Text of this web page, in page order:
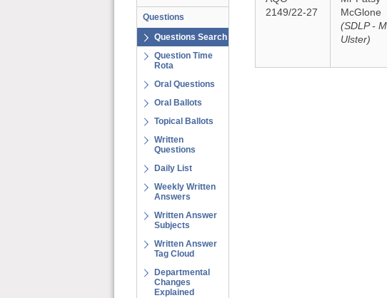
Questions
Questions Search
Question Time
Rota
Oral Questions
Oral Ballots
Topical Ballots
Written
Questions
Daily List
Weekly Written
Answers
Written Answer
Subjects
Written Answer
Tag Cloud
Departmental
Changes
Explained
2149/22-27
McGlone
(SDLP -
Ulster)